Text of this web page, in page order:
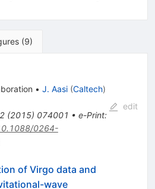
(9)
• J. Aasi (Caltech)
(2015) 074001 • e-Print:
0264-
edit
of Virgo data and
wave